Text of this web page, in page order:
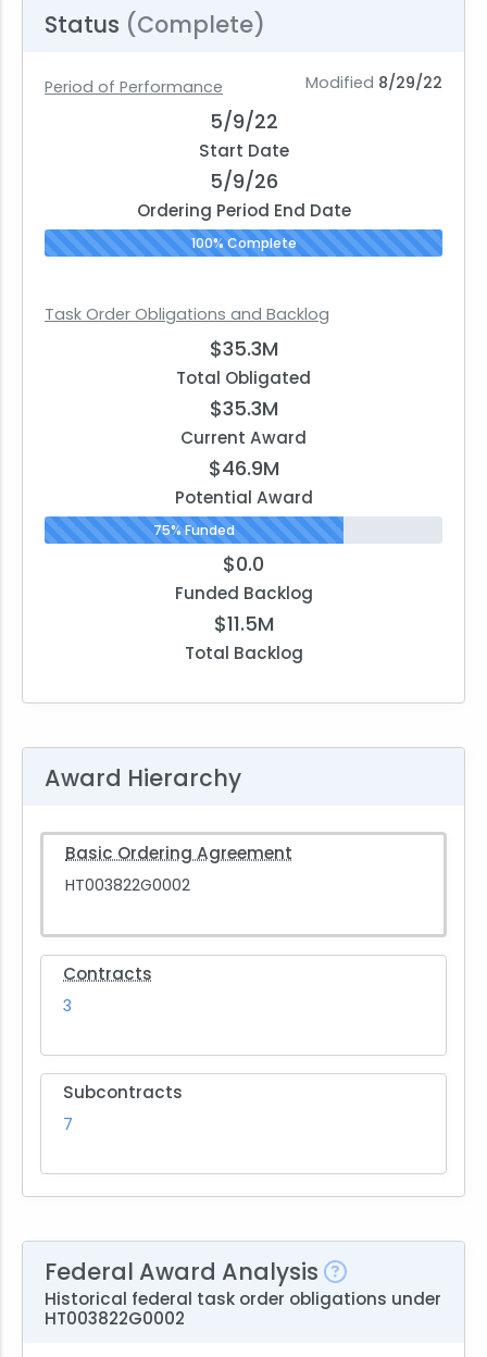
Status (Complete)
Modified 8/29/22
Period of Performance
5/9/22
Start Date
5/9/26
Ordering Period End Date
100% Complete
Task Order Obligations and Backlog
$35.3M
Total Obligated
$35.3M
Current Award
$46.9M
Potential Award
75% Funded
$0.0
Funded Backlog
$11.5M
Total Backlog
Award Hierarchy
Basic Ordering Agreement
HT003822G0002
Contracts
3
Subcontracts
7
Federal Award Analysis
Historical federal task order obligations under
HT003822G0002